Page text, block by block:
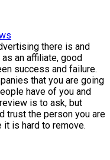
there is and
an affiliate, good
success and failure.
that you are going
have of you and
is to ask, but
trust the person you are
it is hard to remove.